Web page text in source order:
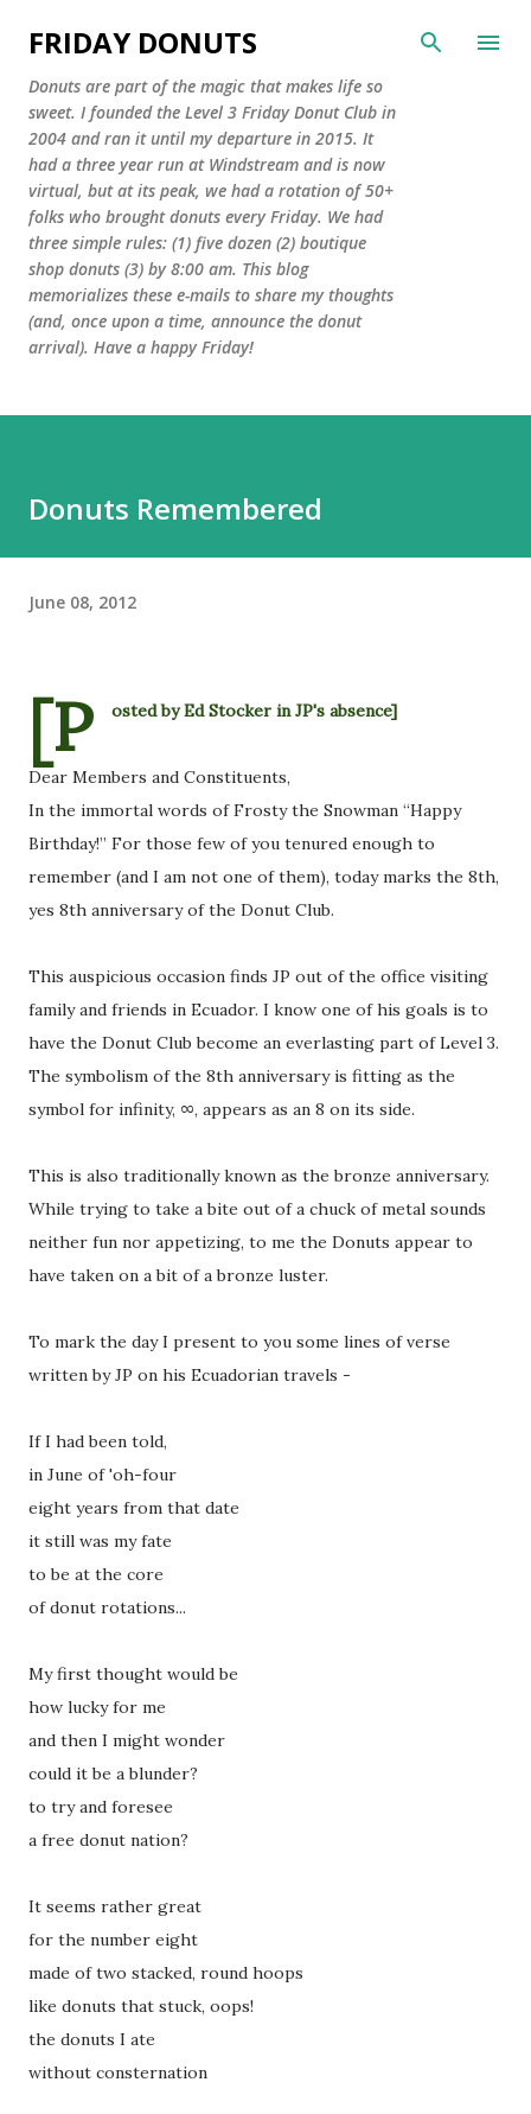
Skip to main content
FRIDAY DONUTS
Donuts are part of the magic that makes life so
sweet. I founded the Level 3 Friday Donut Club in
2004 and ran it until my departure in 2015. It
had a three year run at Windstream and is now
virtual, but at its peak, we had a rotation of 50+
folks who brought donuts every Friday. We had
three simple rules: (1) five dozen (2) boutique
shop donuts (3) by 8:00 am. This blog
memorializes these e-mails to share my thoughts
(and, once upon a time, announce the donut
arrival). Have a happy Friday!
Donuts Remembered
June 08, 2012
[P osted by Ed Stocker in JP's absence]
Dear Members and Constituents,
In the immortal words of Frosty the Snowman “Happy
Birthday!” For those few of you tenured enough to
remember (and I am not one of them), today marks the 8th,
yes 8th anniversary of the Donut Club.
This auspicious occasion finds JP out of the office visiting
family and friends in Ecuador. I know one of his goals is to
have the Donut Club become an everlasting part of Level 3.
The symbolism of the 8th anniversary is fitting as the
symbol for infinity, ∞, appears as an 8 on its side.
This is also traditionally known as the bronze anniversary.
While trying to take a bite out of a chuck of metal sounds
neither fun nor appetizing, to me the Donuts appear to
have taken on a bit of a bronze luster.
To mark the day I present to you some lines of verse
written by JP on his Ecuadorian travels -
If I had been told,
in June of 'oh-four
eight years from that date
it still was my fate
to be at the core
of donut rotations...
My first thought would be
how lucky for me
and then I might wonder
could it be a blunder?
to try and foresee
a free donut nation?
It seems rather great
for the number eight
made of two stacked, round hoops
like donuts that stuck, oops!
the donuts I ate
without consternation